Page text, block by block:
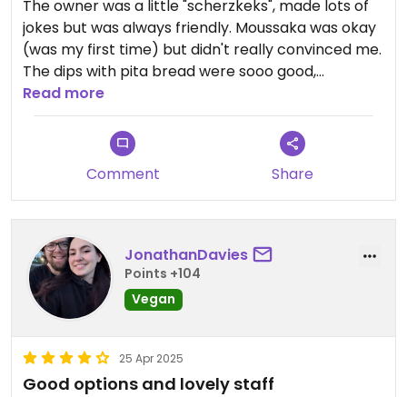
The owner was a little "scherzkeks", made lots of
jokes but was always friendly. Moussaka was okay
(was my first time) but didn't really convinced me.
The dips with pita bread were sooo good,
especially the baba ganoush. Atmosphere was
cozy and i would ge there a second time.
Read more
Comment Share
JonathanDavies
Points +104
Vegan
25 Apr 2025
Good options and lovely staff